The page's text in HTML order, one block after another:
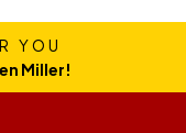
YOU
Miller!